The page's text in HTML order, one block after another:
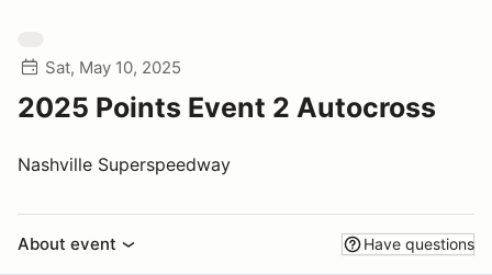
Sat, May 10, 2025
2025 Points Event 2 Autocross
Nashville Superspeedway
About event Have questions